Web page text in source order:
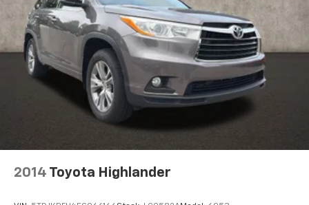
2014 Toyota Highlander